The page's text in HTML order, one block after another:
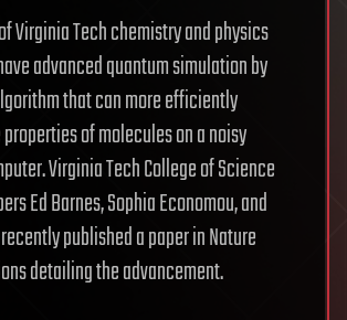
Virginia Tech chemistry and physics
advanced quantum simulation by
that can more efficiently
of molecules on a noisy
Virginia Tech College of Science
Ed Barnes, Sophia Economou, and
published a paper in Nature
detailing the advancement.